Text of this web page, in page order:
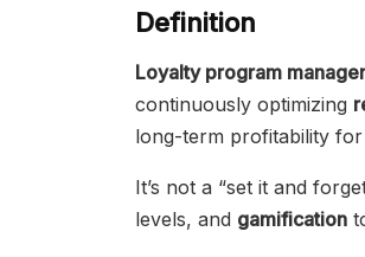
Definition
Loyalty program
continuously optimizing
long-term profitability
It’s not a “set it and
levels, and gamification